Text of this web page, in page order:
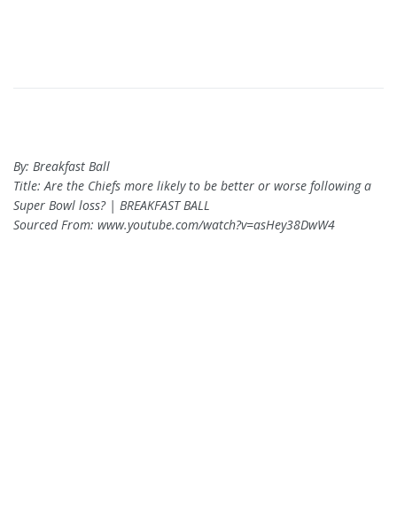
By: Breakfast Ball
Title: Are the Chiefs more likely to be better or worse following a
Super Bowl loss? | BREAKFAST BALL
Sourced From: www.youtube.com/watch?v=asHey38DwW4